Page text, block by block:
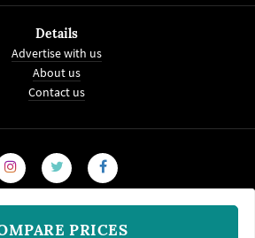
PRICES
Details
Advertise with us
About us
Contact us
WeddingVenture.com